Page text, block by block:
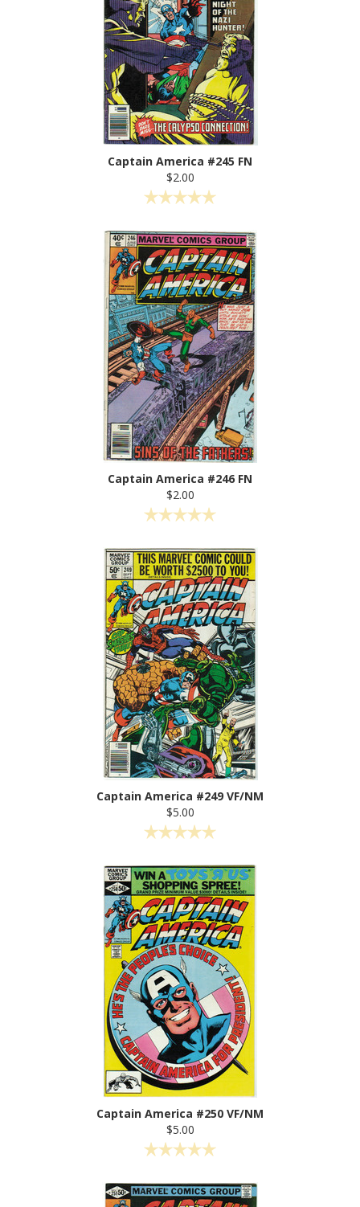
Captain America #245 FN
$2.00
Captain America #246 FN
$2.00
Captain America #249 VF/NM
$5.00
Captain America #250 VF/NM
$5.00